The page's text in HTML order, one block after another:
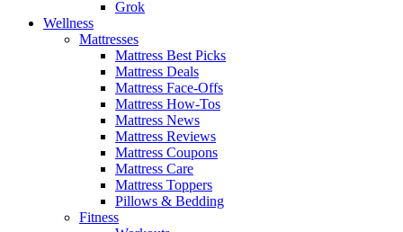
Grok
Wellness
Mattresses
Mattress Best Picks
Mattress Deals
Mattress Face-Offs
Mattress How-Tos
Mattress News
Mattress Reviews
Mattress Coupons
Mattress Care
Mattress Toppers
Pillows & Bedding
Fitness